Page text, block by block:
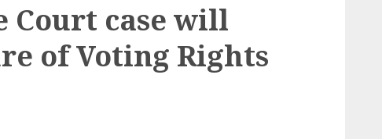
Court case will
of Voting Rights